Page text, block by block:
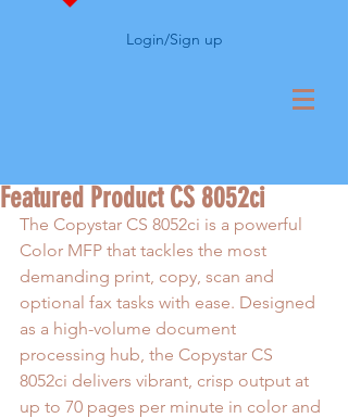
Login/Sign up
Featured Product CS 8052ci
The Copystar CS 8052ci is a powerful
Color MFP that tackles the most
demanding print, copy, scan and
optional fax tasks with ease. Designed
as a high-volume document
processing hub, the Copystar CS
8052ci delivers vibrant, crisp output at
up to 70 pages per minute in color and